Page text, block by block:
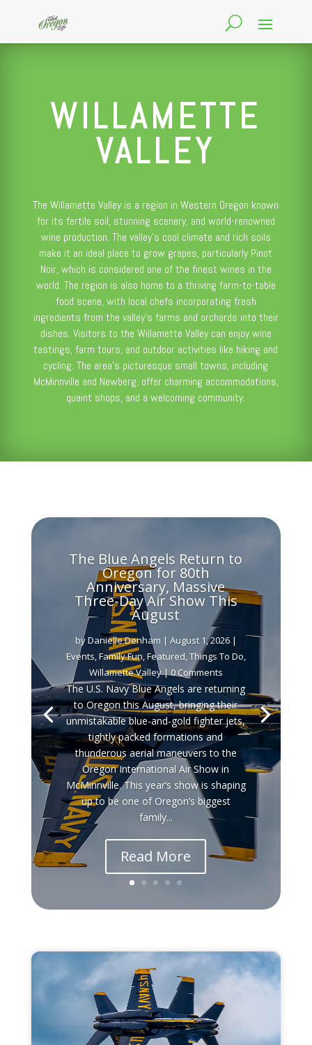
WILLAMETTE
VALLEY
The Willamette Valley is a region in Western Oregon known
for its fertile soil, stunning scenery, and world-renowned
wine production. The valley’s cool climate and rich soils
make it an ideal place to grow grapes, particularly Pinot
Noir, which is considered one of the finest wines in the
world. The region is also home to a thriving farm-to-table
food scene, with local chefs incorporating fresh
ingredients from the valley’s farms and orchards into their
dishes. Visitors to the Willamette Valley can enjoy wine
tastings, farm tours, and outdoor activities like hiking and
cycling. The area’s picturesque small towns, including
McMinnville and Newberg, offer charming accommodations,
quaint shops, and a welcoming community.
The Blue Angels Return to
Oregon for 80th
Anniversary, Massive
Three-Day Air Show This
August
byDanielle Denham | August 1, 2026|
Events,Family Fun,Featured,Things To Do,
Willamette Valley| 0 Comments
The U.S. Navy Blue Angels are returning
to Oregon this August, bringing their
unmistakable blue-and-gold fighter jets,
tightly packed formations and
thunderous aerial maneuvers to the
Oregon International Air Show in
McMinnville. This year’s show is shaping
up to be one of Oregon’s biggest
family...
Read More